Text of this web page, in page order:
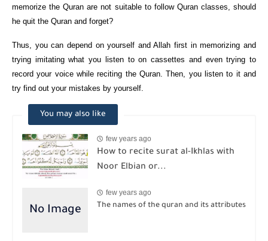
memorize the Quran are not suitable to follow Quran classes, should
he quit the Quran and forget?
Thus, you can depend on yourself and Allah first in memorizing and
trying imitating what you listen to on cassettes and even trying to
record your voice while reciting the Quran. Then, you listen to it and
try find out your mistakes by yourself.
You may also like
few years ago
How to recite surat al-Ikhlas with
Noor Elbian or...
few years ago
The names of the quran and its attributes